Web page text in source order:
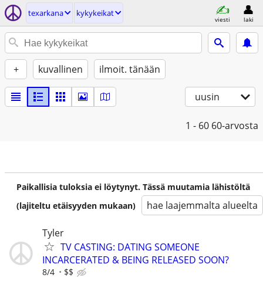
texarkana kykykeikat
viesti laki
+ kuvallinen ilmoit. tänään
uusin
1 - 60 60-arvosta
Paikallisia tuloksia ei löytynyt. Tässä muutamia lähistöltä
(lajiteltu etäisyyden mukaan)
hae laajemmalta alueelta
Tyler
TV CASTING: DATING SOMEONE
INCARCERATED & BEING RELEASED SOON?
8/4 $$